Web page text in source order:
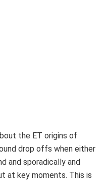
the ET origins of
drop offs when either
and sporadically and
at key moments. This is